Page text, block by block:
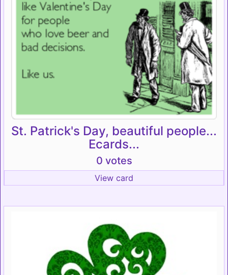
St. Patrick's Day, beautiful people...
Ecards...
0 votes
View card